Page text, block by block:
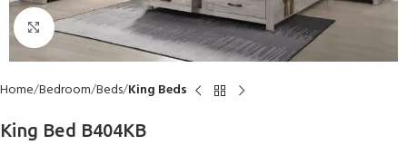
Click to enlarge
Home Bedroom Beds King Beds
King Bed B404KB